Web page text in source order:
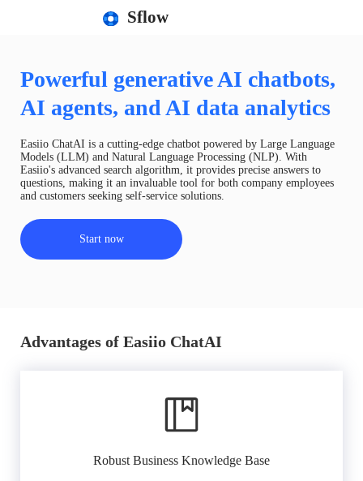
Sflow
Powerful generative AI chatbots,
AI agents, and AI data analytics
Easiio ChatAI is a cutting-edge chatbot powered by Large Language
Models (LLM) and Natural Language Processing (NLP). With
Easiio's advanced search algorithm, it provides precise answers to
questions, making it an invaluable tool for both company employees
and customers seeking self-service solutions.
Start now
Advantages of Easiio ChatAI
Robust Business Knowledge Base